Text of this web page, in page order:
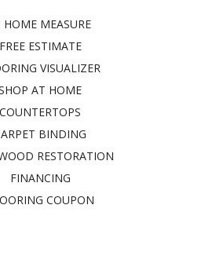
HOME MEASURE
FREE ESTIMATE
VISUALIZER
AT HOME
COUNTERTOPS
BINDING
RESTORATION
FINANCING
COUPON